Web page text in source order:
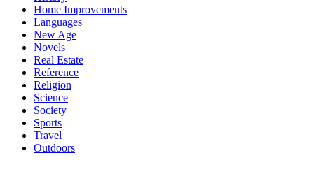
Home Improvements
Languages
New Age
Novels
Real Estate
Reference
Religion
Science
Society
Sports
Travel
Outdoors